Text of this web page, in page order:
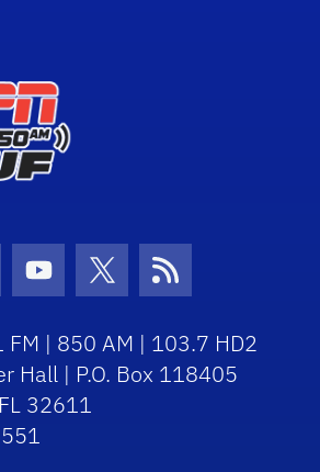
Icon Icon
Youtube Icon
Twitter Icon
RSS Icon
FM | 850 AM | 103.7 HD2
Hall | P.O. Box 118405
32611